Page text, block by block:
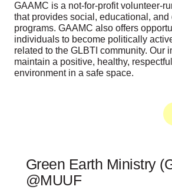
GAAMC is a not-for-profit volunteer-
that provides social, educational, and
programs. GAAMC also offers
individuals to become politically
related to the GLBTI community. Our
maintain a positive, healthy,
environment in a safe space.
Green Earth Ministry
@MUUF